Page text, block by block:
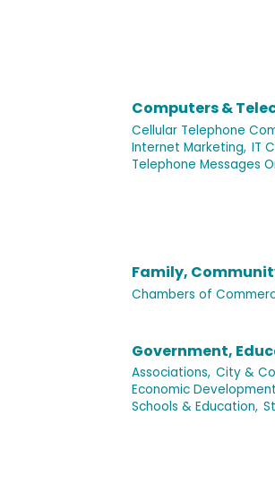
Computers &
Cellular Telephone
Internet Marketing, IT
Telephone Messages
Family,
Chambers of
Government,
Associations, City &
Economic
Schools & Education,